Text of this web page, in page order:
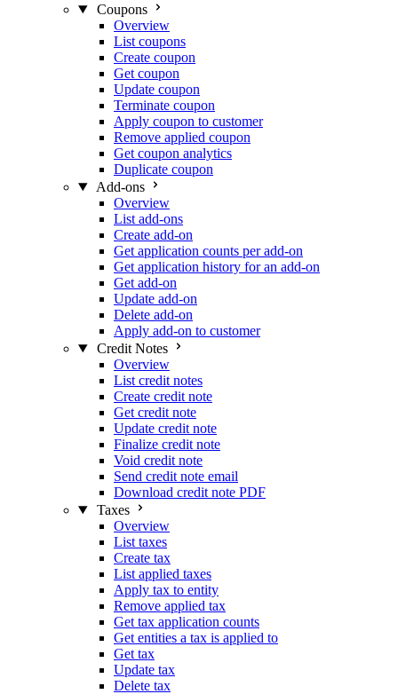
Coupons
Overview
List coupons
Create coupon
Get coupon
Update coupon
Terminate coupon
Apply coupon to customer
Remove applied coupon
Get coupon analytics
Duplicate coupon
Add-ons
Overview
List add-ons
Create add-on
Get application counts per add-on
Get application history for an add-on
Get add-on
Update add-on
Delete add-on
Apply add-on to customer
Credit Notes
Overview
List credit notes
Create credit note
Get credit note
Update credit note
Finalize credit note
Void credit note
Send credit note email
Download credit note PDF
Taxes
Overview
List taxes
Create tax
List applied taxes
Apply tax to entity
Remove applied tax
Get tax application counts
Get entities a tax is applied to
Get tax
Update tax
Delete tax